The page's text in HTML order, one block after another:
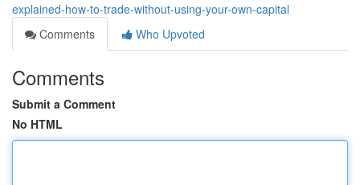
explained-how-to-trade-without-using-your-own-capital
Comments
Who Upvoted
Comments
Submit a Comment
No HTML